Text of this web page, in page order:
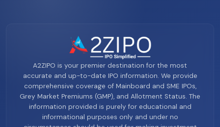
A2ZIPO is your premier destination for the most
accurate and up-to-date IPO information. We provide
comprehensive coverage of Mainboard and SME IPOs,
Grey Market Premiums (GMP), and Allotment Status. The
information provided is purely for educational and
informational purposes only and under no